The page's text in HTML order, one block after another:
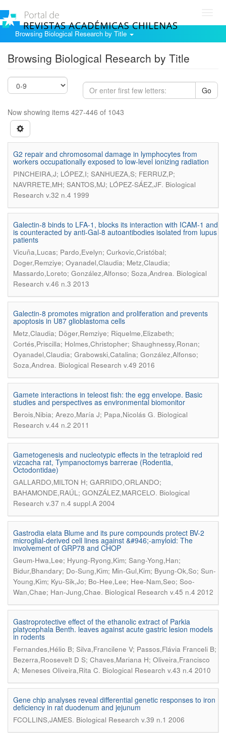
Browsing Biological Research by Title
Browsing Biological Research by Title
Go
Now showing items 427-446 of 1043
G2 repair and chromosomal damage in lymphocytes from
workers occupationally exposed to low-level ionizing radiation
PINCHEIRA,J; LÓPEZ,I; SANHUEZA,S; FERRUZ,P;
NAVRRETE,MH; SANTOS,MJ; LÓPEZ-SÁEZ,JF. Biological
Research v.32 n.4 1999
Galectin-8 binds to LFA-1, blocks its interaction with ICAM-1 and
is counteracted by anti-Gal-8 autoantibodies isolated from lupus
patients
Vicuña,Lucas; Pardo,Evelyn; Curkovic,Cristóbal;
Doger,Remziye; Oyanadel,Claudia; Metz,Claudia;
Massardo,Loreto; González,Alfonso; Soza,Andrea. Biological
Research v.46 n.3 2013
Galectin-8 promotes migration and proliferation and prevents
apoptosis in U87 glioblastoma cells
Metz,Claudia; Döger,Remziye; Riquelme,Elizabeth;
Cortés,Priscilla; Holmes,Christopher; Shaughnessy,Ronan;
Oyanadel,Claudia; Grabowski,Catalina; González,Alfonso;
Soza,Andrea. Biological Research v.49 2016
Gamete interactions in teleost fish: the egg envelope. Basic
studies and perspectives as environmental biomonitor
Berois,Nibia; Arezo,María J; Papa,Nicolás G. Biological
Research v.44 n.2 2011
Gametogenesis and nucleotypic effects in the tetraploid red
vizcacha rat, Tympanoctomys barrerae (Rodentia,
Octodontidae)
GALLARDO,MILTON H; GARRIDO,ORLANDO;
BAHAMONDE,RAÚL; GONZÁLEZ,MARCELO. Biological
Research v.37 n.4 suppl.A 2004
Gastrodia elata Blume and its pure compounds protect BV-2
microglial-derived cell lines against &#946;-amyloid: The
involvement of GRP78 and CHOP
Geum-Hwa,Lee; Hyung-Ryong,Kim; Sang-Yong,Han;
Bidur,Bhandary; Do-Sung,Kim; Min-Gul,Kim; Byung-Ok,So; Sun-
Young,Kim; Kyu-Sik,Jo; Bo-Hee,Lee; Hee-Nam,Seo; Soo-
Wan,Chae; Han-Jung,Chae. Biological Research v.45 n.4 2012
Gastroprotective effect of the ethanolic extract of Parkia
platycephala Benth. leaves against acute gastric lesion models
in rodents
Fernandes,Hélio B; Silva,Francilene V; Passos,Flávia Franceli B;
Bezerra,Roosevelt D S; Chaves,Mariana H; Oliveira,Francisco
A; Meneses Oliveira,Rita C. Biological Research v.43 n.4 2010
Gene chip analyses reveal differential genetic responses to iron
deficiency in rat duodenum and jejunum
FCOLLINS,JAMES. Biological Research v.39 n.1 2006